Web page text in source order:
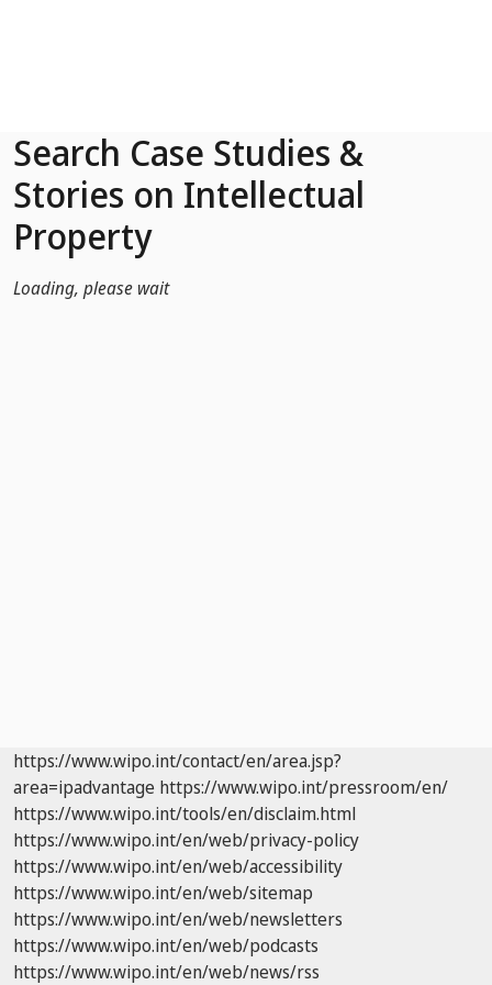
Search Case Studies &
Stories on Intellectual
Property
Loading, please wait
https://www.wipo.int/contact/en/area.jsp?
area=ipadvantage https://www.wipo.int/pressroom/en/
https://www.wipo.int/tools/en/disclaim.html
https://www.wipo.int/en/web/privacy-policy
https://www.wipo.int/en/web/accessibility
https://www.wipo.int/en/web/sitemap
https://www.wipo.int/en/web/newsletters
https://www.wipo.int/en/web/podcasts
https://www.wipo.int/en/web/news/rss